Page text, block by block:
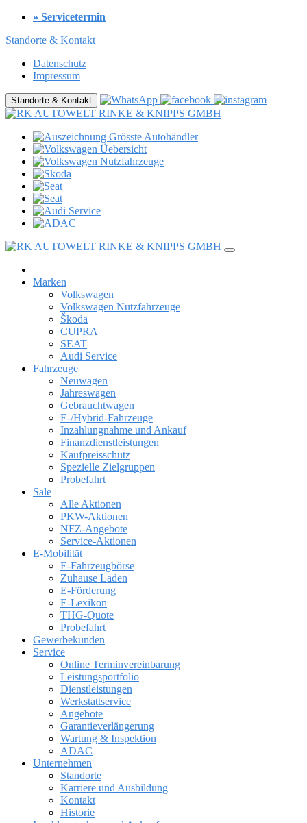
» Servicetermin
Standorte & Kontakt
Datenschutz |
Impressum
Standorte & Kontakt
Marken
Volkswagen
Volkswagen Nutzfahrzeuge
Škoda
CUPRA
SEAT
Audi Service
Fahrzeuge
Neuwagen
Jahreswagen
Gebrauchtwagen
E-/Hybrid-Fahrzeuge
Inzahlungnahme und Ankauf
Finanzdienstleistungen
Kaufpreisschutz
Spezielle Zielgruppen
Probefahrt
Sale
Alle Aktionen
PKW-Aktionen
NFZ-Angebote
Service-Aktionen
E-Mobilität
E-Fahrzeugbörse
Zuhause Laden
E-Förderung
E-Lexikon
THG-Quote
Probefahrt
Gewerbekunden
Service
Online Terminvereinbarung
Leistungsportfolio
Dienstleistungen
Werkstattservice
Angebote
Garantieverlängerung
Wartung & Inspektion
ADAC
Unternehmen
Standorte
Karriere und Ausbildung
Kontakt
Historie